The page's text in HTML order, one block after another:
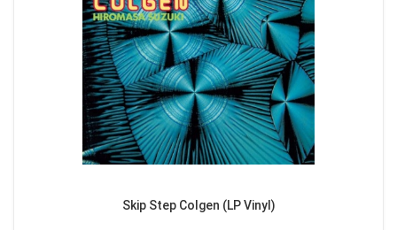
Skip Step Colgen (LP Vinyl)